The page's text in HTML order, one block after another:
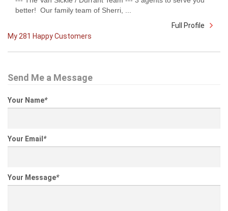
better! Our family team of Sherri, ...
Full Profile
My 281 Happy Customers
Send Me a Message
Your Name*
Your Email *
Your Message*